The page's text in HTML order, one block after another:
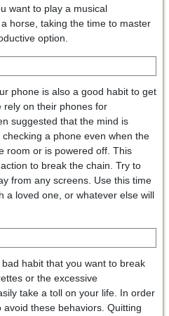
want to play a musical
horse, taking the time to master
option.
phone is also a good habit to get
rely on their phones for
suggested that the mind is
a phone even when the
room or is powered off. This
to break the chain. Try to
from any screens. Use this time
a loved one, or whatever else will
habit that you want to break
or the excessive
take a toll on your life. In order
these behaviors. Quitting